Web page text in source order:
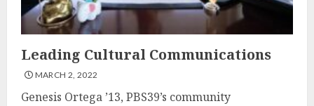
Leading Cultural Communications
MARCH 2, 2022
Genesis Ortega ’13, PBS39’s community